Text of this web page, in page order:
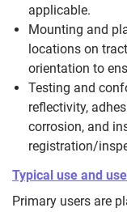
applicable.
Mounting and
locations on
orientation to
Testing and
reflectivity,
corrosion, and
registration/
Typical use and
Primary users are